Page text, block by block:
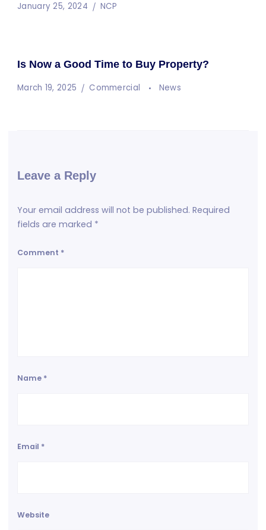
January 25, 2024 NCP
Is Now a Good Time to Buy Property?
March 19, 2025 Commercial News
Leave a Reply
Your email address will not be published. Required
fields are marked *
Comment *
Name *
Email *
Website